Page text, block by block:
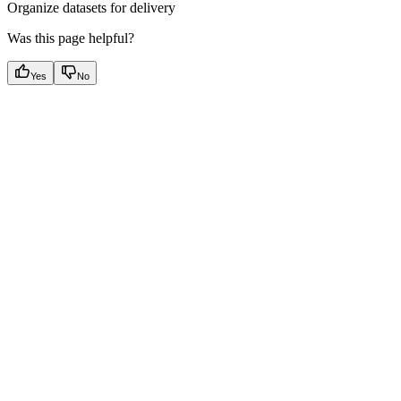
Organize datasets for delivery
Was this page helpful?
Yes No